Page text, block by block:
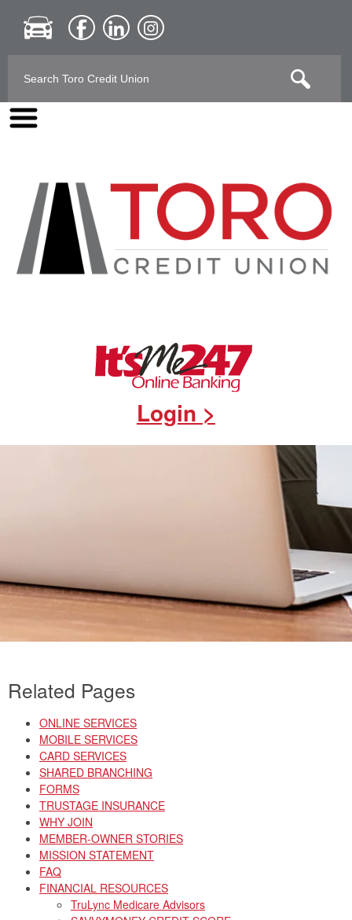
Login >
Related Pages
ONLINE SERVICES
MOBILE SERVICES
CARD SERVICES
SHARED BRANCHING
FORMS
TRUSTAGE INSURANCE
WHY JOIN
MEMBER-OWNER STORIES
MISSION STATEMENT
FAQ
FINANCIAL RESOURCES
TruLync Medicare Advisors